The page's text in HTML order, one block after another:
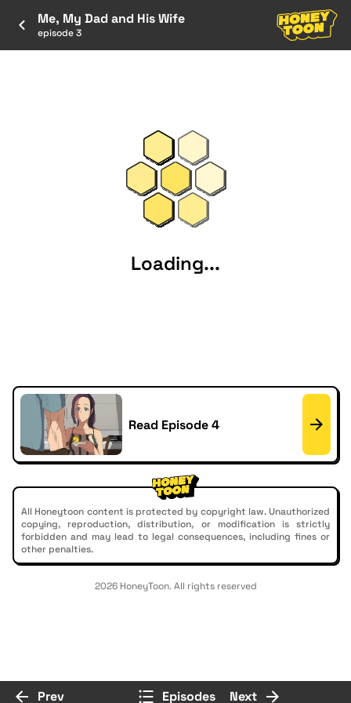
Me, My Dad and His Wife
episode 3
Loading...
Read Episode 4
All Honeytoon content is protected by copyright law. Unauthorized
copying, reproduction, distribution, or modification is strictly
forbidden and may lead to legal consequences, including fines or
other penalties.
2026 HoneyToon. All rights reserved
Prev Episodes Next